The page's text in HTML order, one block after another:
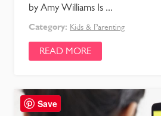
by Amy Williams Is ...
Category: Kids & Parenting
READ MORE
Save